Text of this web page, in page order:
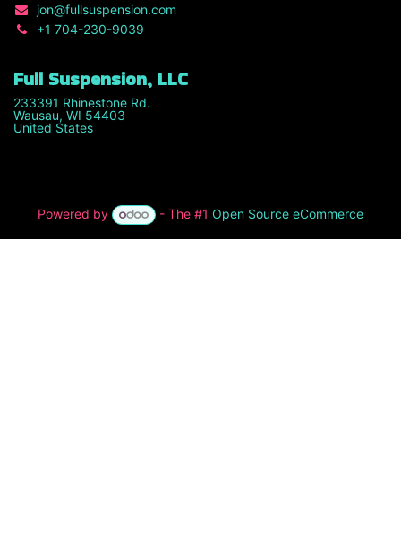
jon@fullsuspension.com
+1 704-230-9039
Full Suspension, LLC
233391 Rhinestone Rd.
Wausau, WI 54403
United States
Powered by - The #1 Open Source eCommerce